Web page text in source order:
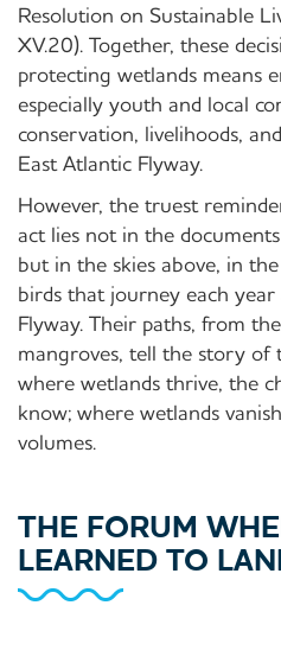
Resolution on Sustainable
XV.20). Together, these
protecting wetlands means
especially youth and local
conservation, livelihoods,
East Atlantic Flyway.
However, the truest
act lies not in the
but in the skies above, in
birds that journey each
Flyway. Their paths, from
mangroves, tell the story of
where wetlands thrive, the
know; where wetlands
volumes.
THE FORUM
LEARNED TO